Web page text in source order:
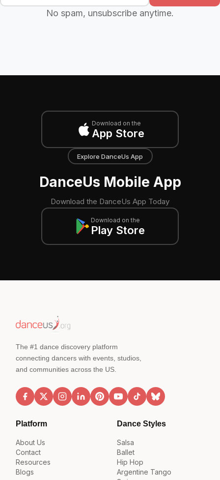
No spam, unsubscribe anytime.
Download on the
App Store
Explore DanceUs App
DanceUs Mobile App
Download the DanceUs App Today
Download on the
Play Store
The #1 dance discovery platform
connecting dancers with events, studios,
and communities across the US.
Platform
About Us
Contact
Resources
Blogs
Dance Styles
Salsa
Ballet
Hip Hop
Argentine Tango